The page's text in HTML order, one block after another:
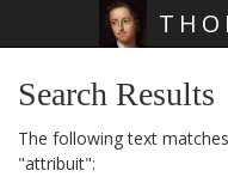
Search Results
The following text
"attribuit":